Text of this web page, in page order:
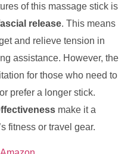
of this massage stick is
release. This means
and relieve tension in
assistance. However, the
for those who need to
prefer a longer stick.
make it a
fitness or travel gear.